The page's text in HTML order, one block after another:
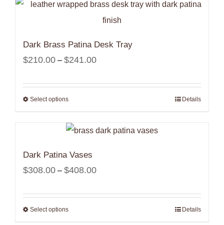
Dark Brass Patina Desk Tray
$210.00 – $241.00Price
$210.00
Select options Details
Dark Patina Vases
$308.00 – $408.00Price
$308.00
Select options Details